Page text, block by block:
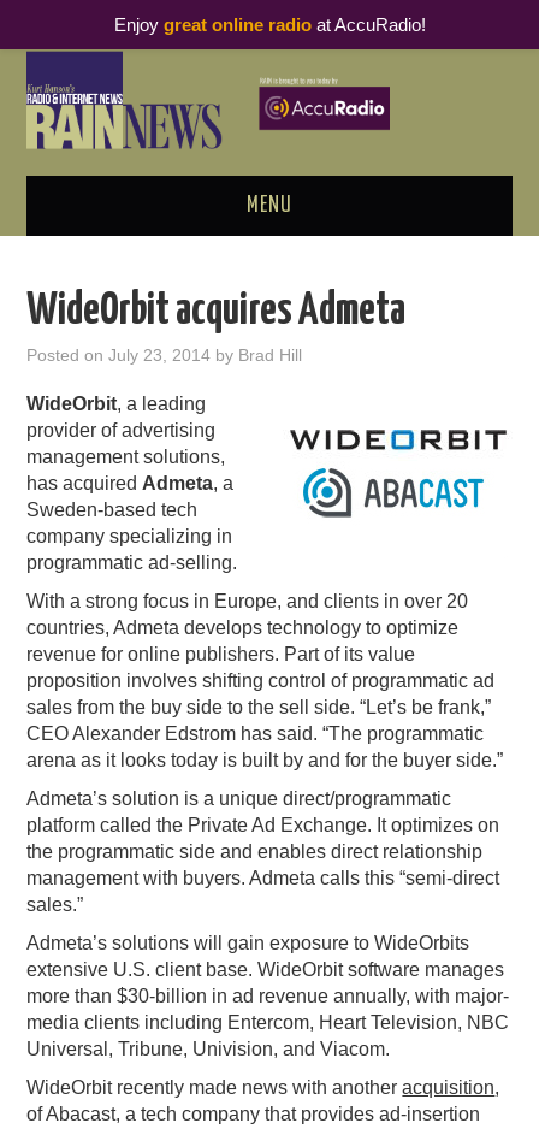
MENU
PODCAST BUSINESS LUNCH
THOUGHT LEADERS
RAIN SUMMITS
PODCASTING
WideOrbit acquires Admeta
Posted onJuly 23, 2014 by Brad Hill
WideOrbit, a leading
provider of advertising
management solutions,
has acquired Admeta, a
Sweden-based tech
company specializing in
programmatic ad-selling.
With a strong focus in Europe, and clients in over 20
countries, Admeta develops technology to optimize
revenue for online publishers. Part of its value
proposition involves shifting control of programmatic ad
sales from the buy side to the sell side. “Let’s be frank,”
CEO Alexander Edstrom has said. “The programmatic
arena as it looks today is built by and for the buyer side.”
Admeta’s solution is a unique direct/programmatic
platform called the Private Ad Exchange. It optimizes on
the programmatic side and enables direct relationship
management with buyers. Admeta calls this “semi-direct
sales.”
Admeta’s solutions will gain exposure to WideOrbits
extensive U.S. client base. WideOrbit software manages
more than $30-billion in ad revenue annually, with major-
media clients including Entercom, Heart Television, NBC
Universal, Tribune, Univision, and Viacom.
WideOrbit recently made news with anotheracquisition,
of Abacast, a tech company that provides ad-insertion
Enjoy great online radioat AccuRadio!